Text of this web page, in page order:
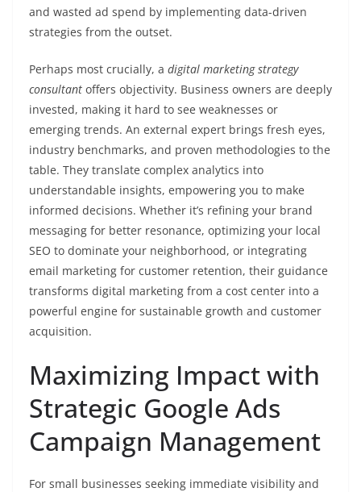
and wasted ad spend by implementing data-driven
strategies from the outset.
Perhaps most crucially, a digital marketing strategy
consultant offers objectivity. Business owners are deeply
invested, making it hard to see weaknesses or
emerging trends. An external expert brings fresh eyes,
industry benchmarks, and proven methodologies to the
table. They translate complex analytics into
understandable insights, empowering you to make
informed decisions. Whether it’s refining your brand
messaging for better resonance, optimizing your local
SEO to dominate your neighborhood, or integrating
email marketing for customer retention, their guidance
transforms digital marketing from a cost center into a
powerful engine for sustainable growth and customer
acquisition.
Maximizing Impact with
Strategic Google Ads
Campaign Management
For small businesses seeking immediate visibility and